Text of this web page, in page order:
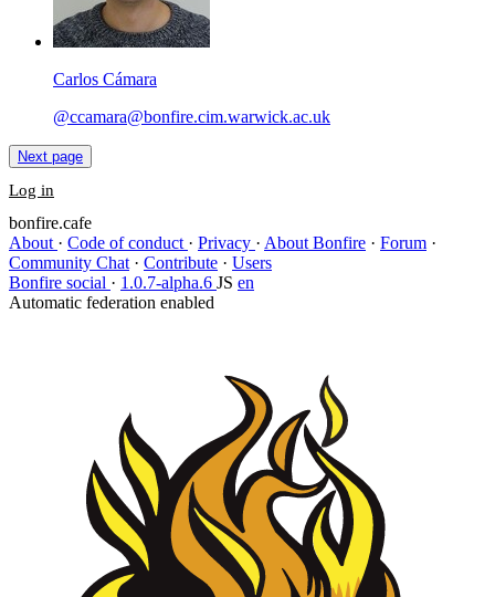
Carlos Cámara
@ccamara@bonfire.cim.warwick.ac.uk
Next page
Log in
bonfire.cafe
About · Code of conduct · Privacy · About Bonfire · Forum ·
Community Chat · Contribute · Users
Bonfire social · 1.0.7-alpha.6 JS en
Automatic federation enabled